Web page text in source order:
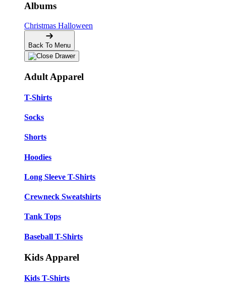
Albums
Christmas Halloween
Back To Menu
Adult Apparel
T-Shirts
Socks
Shorts
Hoodies
Long Sleeve T-Shirts
Crewneck Sweatshirts
Tank Tops
Baseball T-Shirts
Kids Apparel
Kids T-Shirts